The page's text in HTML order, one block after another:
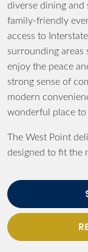
diverse dining and
family-friendly
access to
surrounding areas
enjoy the peace
strong sense of
modern
wonderful place to
The West Point
designed to fit the